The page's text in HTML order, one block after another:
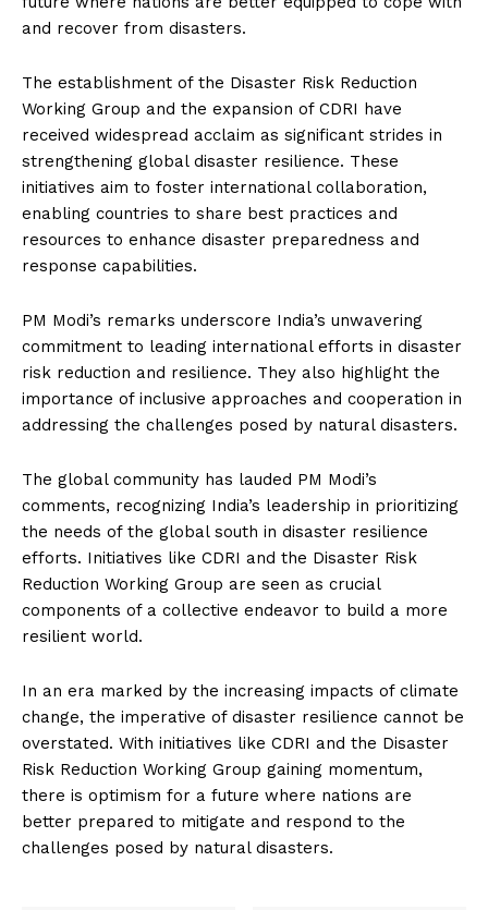
and recover from disasters.
The establishment of the Disaster Risk Reduction
Working Group and the expansion of CDRI have
received widespread acclaim as significant strides in
strengthening global disaster resilience. These
initiatives aim to foster international collaboration,
enabling countries to share best practices and
resources to enhance disaster preparedness and
response capabilities.
PM Modi’s remarks underscore India’s unwavering
commitment to leading international efforts in disaster
risk reduction and resilience. They also highlight the
importance of inclusive approaches and cooperation in
addressing the challenges posed by natural disasters.
The global community has lauded PM Modi’s
comments, recognizing India’s leadership in prioritizing
the needs of the global south in disaster resilience
efforts. Initiatives like CDRI and the Disaster Risk
Reduction Working Group are seen as crucial
components of a collective endeavor to build a more
resilient world.
In an era marked by the increasing impacts of climate
change, the imperative of disaster resilience cannot be
overstated. With initiatives like CDRI and the Disaster
Risk Reduction Working Group gaining momentum,
there is optimism for a future where nations are
better prepared to mitigate and respond to the
challenges posed by natural disasters.